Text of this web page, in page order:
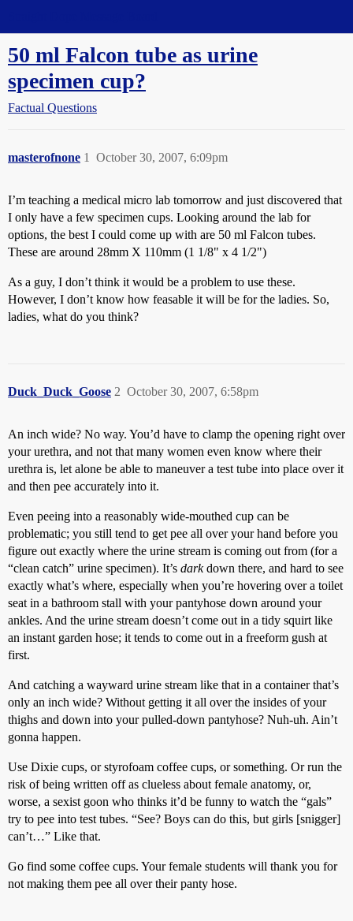
50 ml Falcon tube as urine
specimen cup?
Factual Questions
masterofnone October 30, 2007, 6:09pm
1
I’m teaching a medical micro lab tomorrow and just discovered that
I only have a few specimen cups. Looking around the lab for
options, the best I could come up with are 50 ml Falcon tubes.
These are around 28mm X 110mm (1 1/8" x 4 1/2")
As a guy, I don’t think it would be a problem to use these.
However, I don’t know how feasable it will be for the ladies. So,
ladies, what do you think?
Duck_Duck_Goose October 30, 2007, 6:58pm
2
An inch wide? No way. You’d have to clamp the opening right over
your urethra, and not that many women even know where their
urethra is, let alone be able to maneuver a test tube into place over it
and then pee accurately into it.
Even peeing into a reasonably wide-mouthed cup can be
problematic; you still tend to get pee all over your hand before you
figure out exactly where the urine stream is coming out from (for a
“clean catch” urine specimen). It’s darkdown there, and hard to see
exactly what’s where, especially when you’re hovering over a toilet
seat in a bathroom stall with your pantyhose down around your
ankles. And the urine stream doesn’t come out in a tidy squirt like
an instant garden hose; it tends to come out in a freeform gush at
first.
And catching a wayward urine stream like that in a container that’s
only an inch wide? Without getting it all over the insides of your
thighs and down into your pulled-down pantyhose? Nuh-uh. Ain’t
gonna happen.
Use Dixie cups, or styrofoam coffee cups, or something. Or run the
risk of being written off as clueless about female anatomy, or,
worse, a sexist goon who thinks it’d be funny to watch the “gals”
try to pee into test tubes. “See? Boys can do this, but girls [snigger]
can’t…” Like that.
Go find some coffee cups. Your female students will thank you for
not making them pee all over their panty hose.